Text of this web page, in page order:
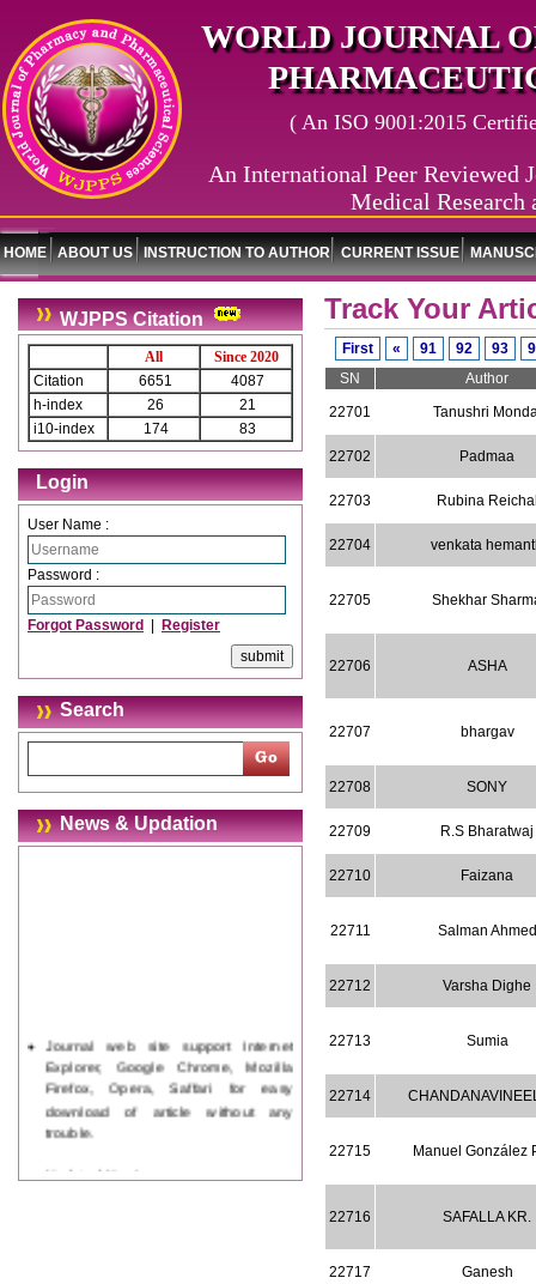
WORLD JOURNAL
( An ISO 9001:2015
An International Peer Reviewed
Medical Research
HOME ABOUT US INSTRUCTION TO AUTHOR CURRENT ISSUE
WJPPS Citation
All
Since 2020
Citation
6651
4087
h-index
26
21
i10-index
174 83
Login
User Name :
Password :
Forgot Password Register
Search
News & Updation
Explorer, Google Chrome, Mozilla
Firefox, Opera, Saffari for easy
download of article without any
trouble.
WJPPS introducing updated version
Track Your
First « 91 92 93
SN
Author
22701
Tanushri
22702 Padmaa
22703 Rubina
22704 venkata
22705 Shekhar
22706 ASHA
22707 bhargav
22708 SONY
22709 R.S Bharatwaj
22710 Faizana
22711 Salman Ahmed
22712 Varsha Dighe
22713 Sumia
22714
22715 Manuel González
22716 SAFALLA KR.
22717 Ganesh